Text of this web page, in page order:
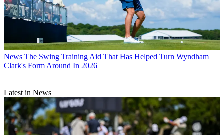
News The Swing Training Aid That Has Helped Turn Wyndham
Clark's Form Around In 2026
Latest in News